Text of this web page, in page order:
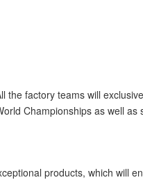
factory teams will
Championships as well
products, which will